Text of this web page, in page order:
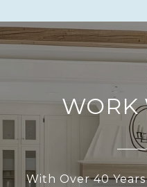
WORK
With Over 40